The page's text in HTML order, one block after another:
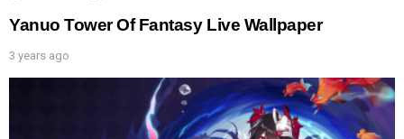
Yanuo Tower Of Fantasy Live Wallpaper
3 years ago